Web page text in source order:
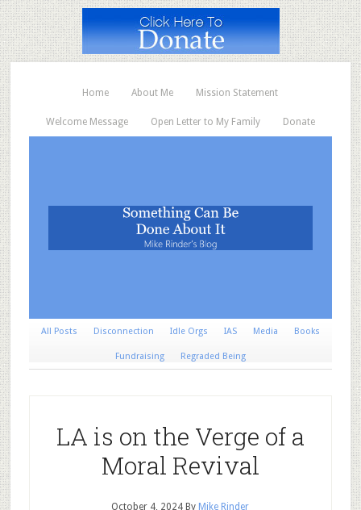
Home About Me Mission Statement
Welcome Message Open Letter to My Family Donate
All Posts Disconnection Idle Orgs IAS Media Books
Fundraising Regraded Being
LA is on the Verge of a
Moral Revival
October 4, 2024 By Mike Rinder